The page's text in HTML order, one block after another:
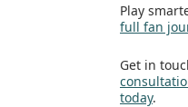
Play
full fan
Get in
today.